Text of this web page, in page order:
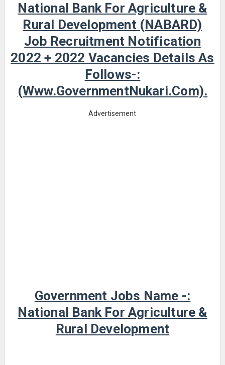
National Bank For Agriculture &
Rural Development (NABARD)
Job Recruitment Notification
2022 + 2022 Vacancies Details As
Follows-:
(www.GovernmentNukari.com).
Advertisement
Government Jobs Name -:
National Bank For Agriculture &
Rural Development